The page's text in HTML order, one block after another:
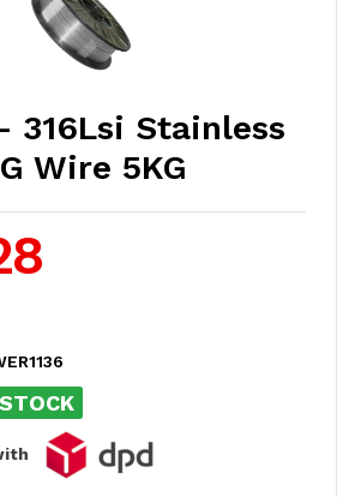
316Lsi Stainless
Wire 5KG